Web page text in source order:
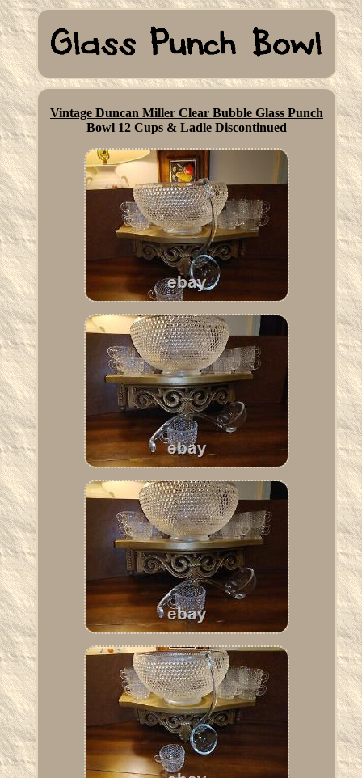
Vintage Duncan Miller Clear Bubble Glass Punch
Bowl 12 Cups & Ladle Discontinued